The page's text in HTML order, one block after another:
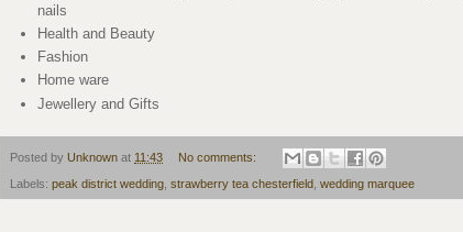
nails
Health and Beauty
Fashion
Home ware
Jewellery and Gifts
Posted by Unknown at 11:43 No comments:
Labels: peak district wedding strawberry tea chesterfield wedding marquee